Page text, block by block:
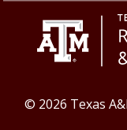
© 2026 Texas